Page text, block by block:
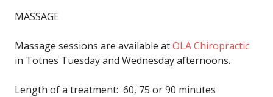
MASSAGE
Massage sessions are available atOLA Chiropractic
in Totnes Tuesday and Wednesday afternoons.
Length of a treatment: 60, 75 or 90 minutes